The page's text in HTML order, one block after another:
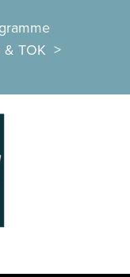
TOK >